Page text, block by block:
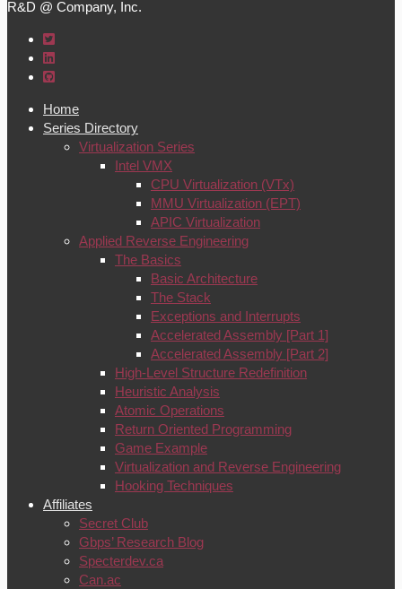
R&D @ Company, Inc.
Home
Series Directory
Virtualization Series
Intel VMX
CPU Virtualization (VTx)
MMU Virtualization (EPT)
APIC Virtualization
Applied Reverse Engineering
The Basics
Basic Architecture
The Stack
Exceptions and Interrupts
Accelerated Assembly [Part 1]
Accelerated Assembly [Part 2]
High-Level Structure Redefinition
Heuristic Analysis
Atomic Operations
Return Oriented Programming
Game Example
Virtualization and Reverse Engineering
Hooking Techniques
Affiliates
Secret Club
Gbps’ Research Blog
Specterdev.ca
Can.ac